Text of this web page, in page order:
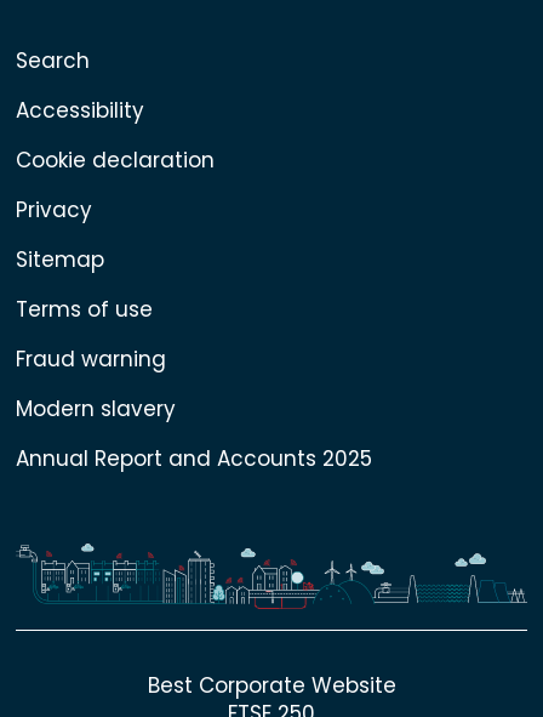
Search
Accessibility
Cookie declaration
Privacy
Sitemap
Terms of use
Fraud warning
Modern slavery
Annual Report and Accounts 2025
Best Corporate Website